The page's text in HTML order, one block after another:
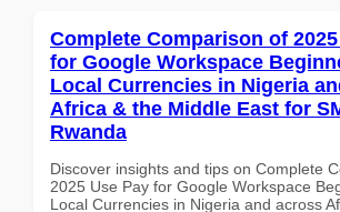
Complete Comparison of
for Google Workspace
Local Currencies in Nigeria
Africa & the Middle East for
Rwanda
Discover insights and tips on Complete
2025 Use Pay for Google Workspace
Local Currencies in Nigeria and across